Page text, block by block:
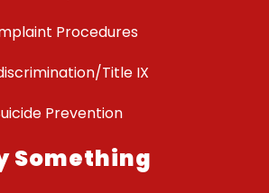
Procedures
Title IX
Prevention
Something